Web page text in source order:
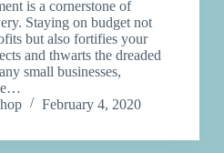
is a cornerstone of
Staying on budget not
but also fortifies your
and thwarts the dreaded
small businesses,
February 4, 2020